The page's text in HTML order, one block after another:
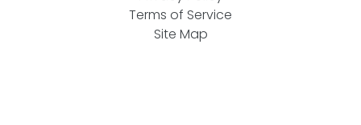
Terms of Service
Site Map